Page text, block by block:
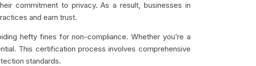
commitment to privacy. As a result, businesses in
and earn trust.
hefty fines for non-compliance. Whether you’re a
This certification process involves comprehensive
standards.